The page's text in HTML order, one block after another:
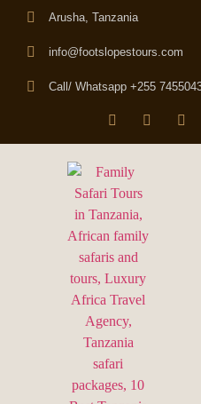
Arusha, Tanzania
info@footslopestours.com
Call/ Whatsapp +255